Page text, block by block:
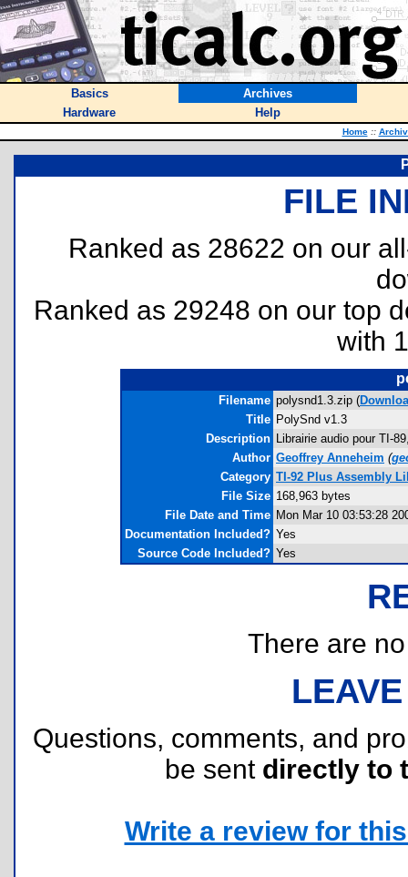
Basics
Archives
Hardware
Help
Home ::
FILE
Ranked as 28622 on our
Ranked as 29248 on our top
with
Filename polysnd1.3.zip (
Title PolySnd v1.3
Description Librairie audio pour TI-
Author Geoffrey Anneheim (
Category TI-92 Plus Assembly
File Size 168,963 bytes
File Date and Time Mon Mar 10 03:53:28
Documentation Included? Yes
Source Code Included? Yes
There are
Questions, comments, and
be sent directly to
Write a review for